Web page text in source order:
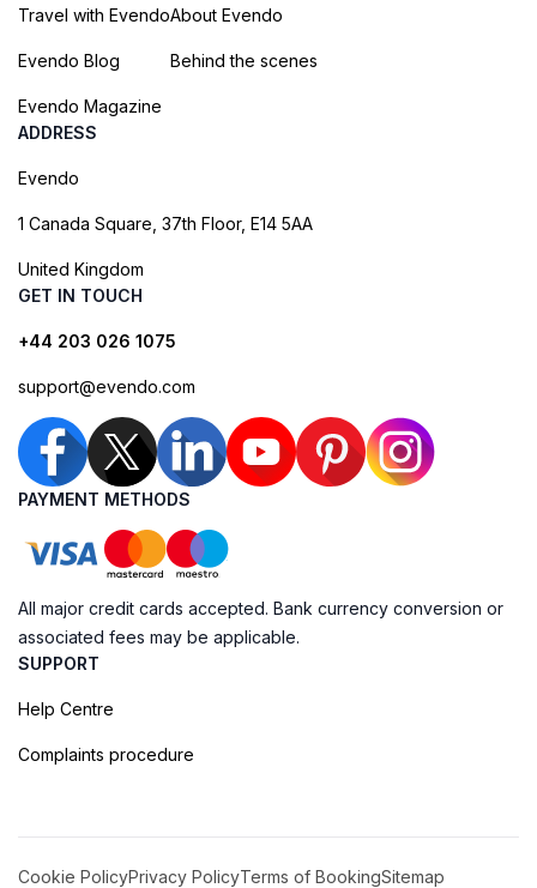
Travel with Evendo
Evendo Blog
Evendo Magazine
About Evendo
Behind the scenes
ADDRESS
Evendo
1 Canada Square, 37th Floor, E14 5AA
United Kingdom
GET IN TOUCH
+44 203 026 1075
support@evendo.com
PAYMENT METHODS
All major credit cards accepted. Bank currency conversion or
associated fees may be applicable.
SUPPORT
Help Centre
Complaints procedure
Cookie PolicyPrivacy PolicyTerms of BookingSitemap